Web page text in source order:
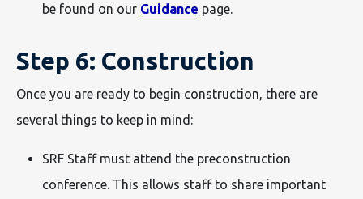
be found on our Guidance page.
Step 6: Construction
Once you are ready to begin construction, there are
several things to keep in mind:
SRF Staff must attend the preconstruction
conference. This allows staff to share important